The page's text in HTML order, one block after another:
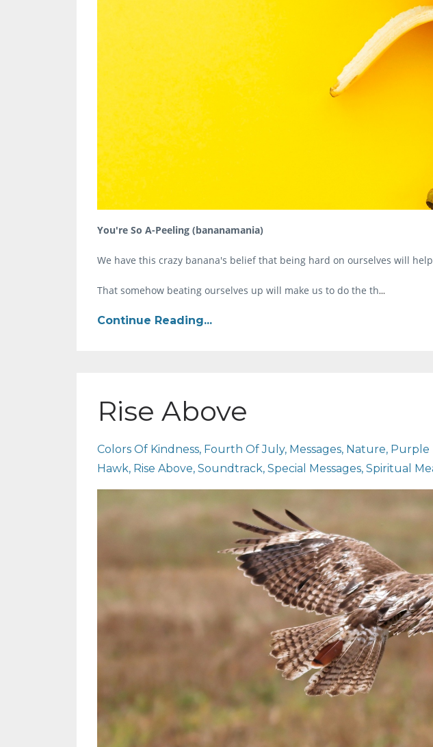
You're So A-Peeling (bananamania)
We have this crazy banana's belief that being hard on ourselves will
That somehow beating ourselves up will make us to do the th...
Continue Reading...
Rise Above
Colors Of Kindness Fourth Of July Messages Nature Purple
Hawk Rise Above Soundtrack Special Messages Spiritual